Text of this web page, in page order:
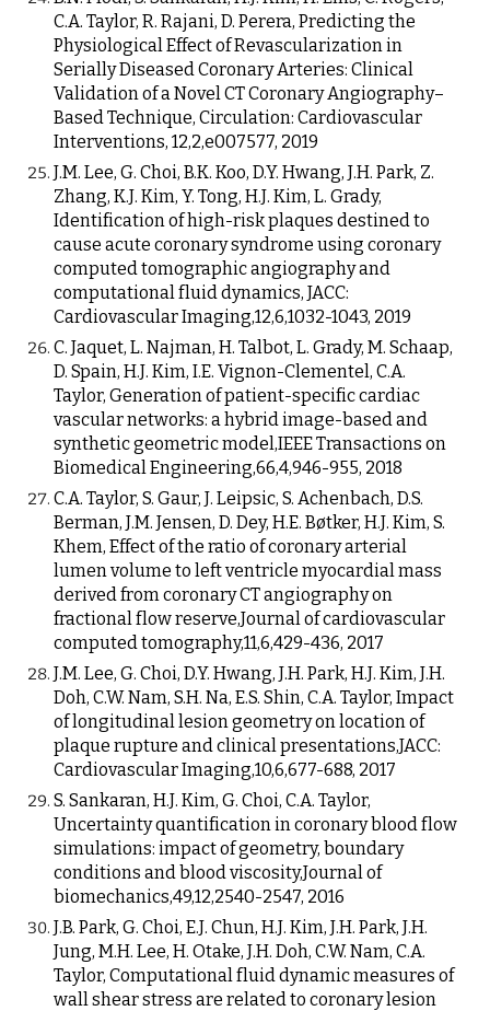
C.A. Taylor, R. Rajani, D. Perera, Predicting the
Physiological Effect of Revascularization in
Serially Diseased Coronary Arteries: Clinical
Validation of a Novel CT Coronary Angiography–
Based Technique, Circulation: Cardiovascular
Interventions, 12,2,e007577, 2019
J.M. Lee, G. Choi, B.K. Koo, D.Y. Hwang, J.H. Park, Z.
Zhang, K.J. Kim, Y. Tong, H.J. Kim, L. Grady,
Identification of high-risk plaques destined to
cause acute coronary syndrome using coronary
computed tomographic angiography and
computational fluid dynamics, JACC:
Cardiovascular Imaging,12,6,1032-1043, 2019
C. Jaquet, L. Najman, H. Talbot, L. Grady, M. Schaap,
D. Spain, H.J. Kim, I.E. Vignon-Clementel, C.A.
Taylor, Generation of patient-specific cardiac
vascular networks: a hybrid image-based and
synthetic geometric model,IEEE Transactions on
Biomedical Engineering,66,4,946-955, 2018
C.A. Taylor, S. Gaur, J. Leipsic, S. Achenbach, D.S.
Berman, J.M. Jensen, D. Dey, H.E. Bøtker, H.J. Kim, S.
Khem, Effect of the ratio of coronary arterial
lumen volume to left ventricle myocardial mass
derived from coronary CT angiography on
fractional flow reserve,Journal of cardiovascular
computed tomography,11,6,429-436, 2017
J.M. Lee, G. Choi, D.Y. Hwang, J.H. Park, H.J. Kim, J.H.
Doh, C.W. Nam, S.H. Na, E.S. Shin, C.A. Taylor, Impact
of longitudinal lesion geometry on location of
plaque rupture and clinical presentations,JACC:
Cardiovascular Imaging,10,6,677-688, 2017
S. Sankaran, H.J. Kim, G. Choi, C.A. Taylor,
Uncertainty quantification in coronary blood flow
simulations: impact of geometry, boundary
conditions and blood viscosity,Journal of
biomechanics,49,12,2540-2547, 2016
J.B. Park, G. Choi, E.J. Chun, H.J. Kim, J.H. Park, J.H.
Jung, M.H. Lee, H. Otake, J.H. Doh, C.W. Nam, C.A.
Taylor, Computational fluid dynamic measures of
wall shear stress are related to coronary lesion